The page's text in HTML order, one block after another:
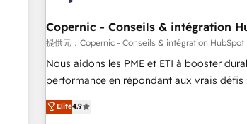
our
Kickstart Integration templates that put
center of your tech stack, syncing... 🛍️ Shopify or
WooCommerce 💲 Stripe or Paypal 💰
Google or Microsoft ✍️ DocuSign or
Quaderno HubSnacks holds the rare Advanced "Custom
any apps, in any direction. Stuck on your old CRM..? Migrate
Copernic - Conseils & intégration
提供元：Copernic - Conseils & intégration HubSpot
Nous aidons les PME et ETI à booster
performance en répondant aux vrais défis : • Intégration
HubSpot avec d’autres outils (ERP,
Alignement des équipes grâce à un outil et
Elite4.9